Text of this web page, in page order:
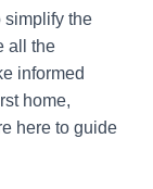
simplify the
all the
informed
home,
here to guide